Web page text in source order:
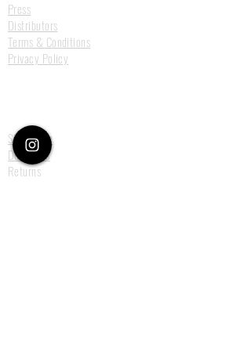
Press
Distributors
Terms & Conditions
Privacy Policy
Size Guide
Deliveries
Returns